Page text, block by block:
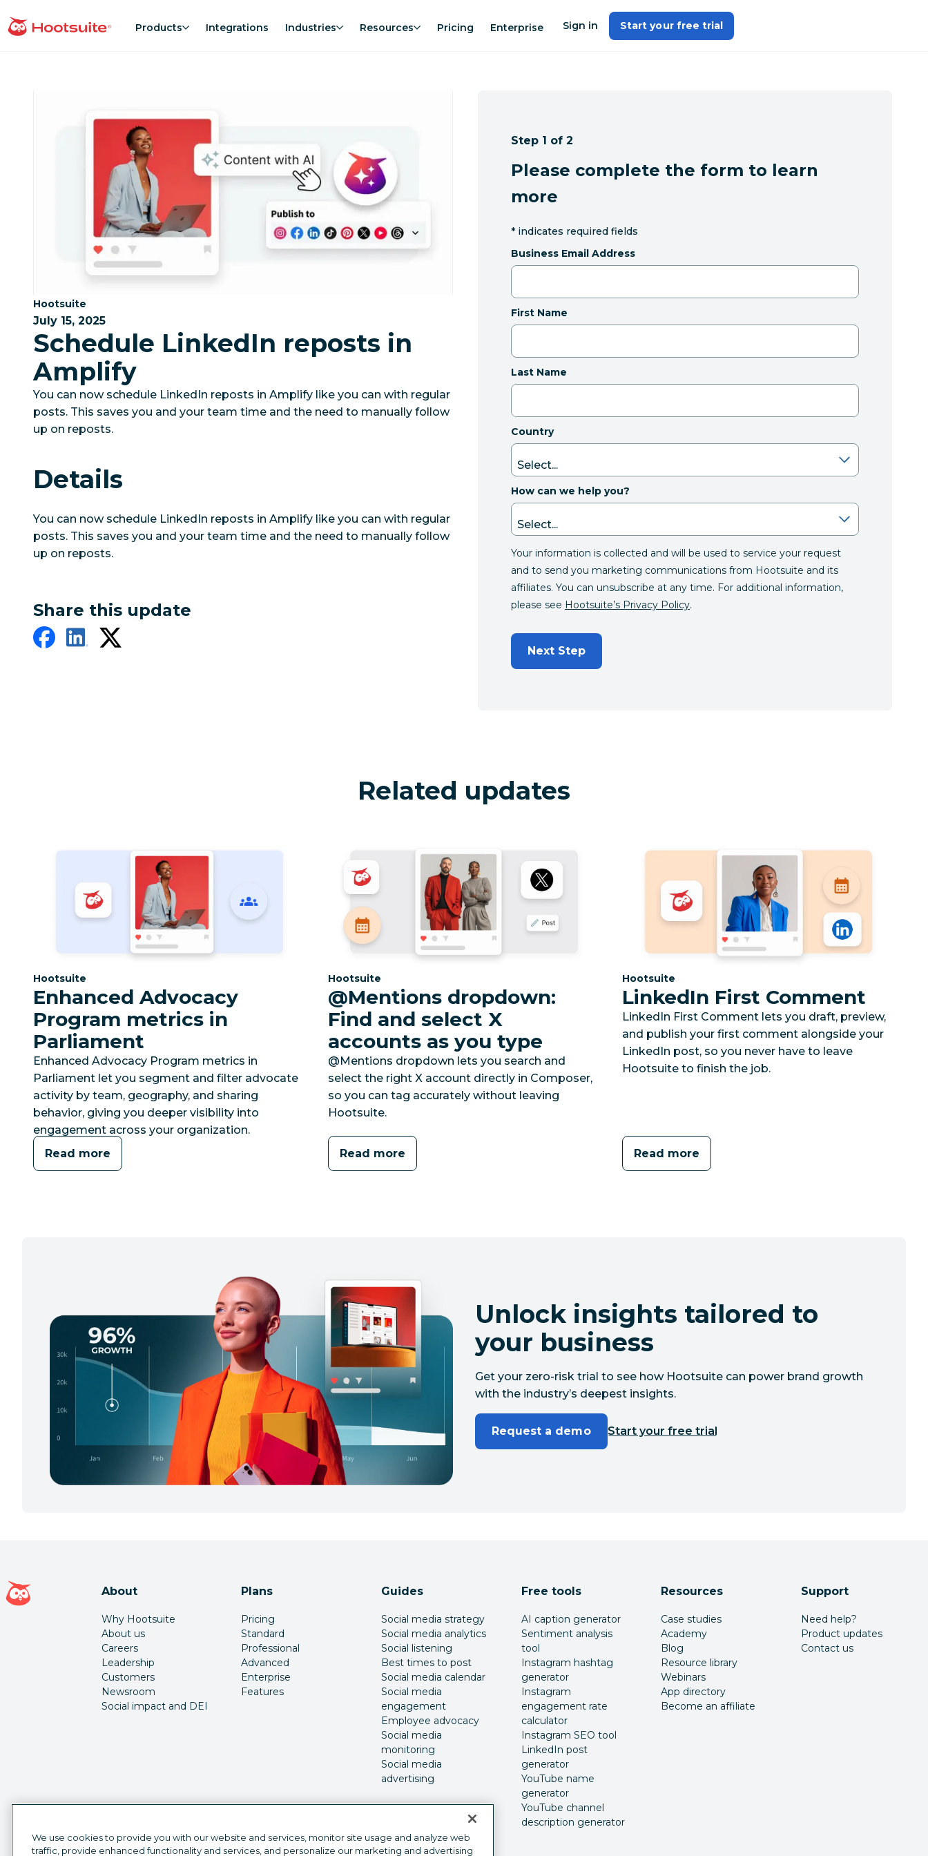
to
homepage Products Integrations Industries Resources Pricing Enterprise Sign in Start your free trial
Category:
Hootsuite
July 15, 2025
Schedule LinkedIn reposts in
Amplify
You can now schedule LinkedIn reposts in Amplify like you can with regular
posts. This saves you and your team time and the need to manually follow
up on reposts.
Details
You can now schedule LinkedIn reposts in Amplify like you can with regular
posts. This saves you and your team time and the need to manually follow
up on reposts.
Share this update
Step 1 of 2
Please complete the form to learn
more
* indicates required fields
Business Email Address
First Name
Last Name
Country
How can we help you?
Your information is collected and will be used to service your request
and to send you marketing communications from Hootsuite and its
affiliates. You can unsubscribe at any time. For additional information,
please see Hootsuite’s Privacy Policy.
Next Step
Related updates
Category:
Hootsuite
Enhanced Advocacy
Program metrics in
Parliament
Enhanced Advocacy Program metrics in
Parliament let you segment and filter advocate
activity by team, geography, and sharing
behavior, giving you deeper visibility into
engagement across your organization.
Read more
Category:
Hootsuite
@Mentions dropdown:
Find and select X
accounts as you type
@Mentions dropdown lets you search and
select the right X account directly in Composer,
so you can tag accurately without leaving
Hootsuite.
Read more
Category:
Hootsuite
LinkedIn First Comment
LinkedIn First Comment lets you draft, preview,
and publish your first comment alongside your
LinkedIn post, so you never have to leave
Hootsuite to finish the job.
Read more
Unlock insights tailored to
your business
Get your zero-risk trial to see how Hootsuite can power brand growth
with the industry’s deepest insights.
Request a demo Start your free trial
Hootsuite homepage
About
Why Hootsuite
About us
Careers
Leadership
Customers
Newsroom
Social impact and DEI
Plans
Pricing
Standard
Professional
Advanced
Enterprise
Features
Guides
Social media strategy
Social media analytics
Social listening
Best times to post
Social media calendar
Social media
engagement
Employee advocacy
Social media
monitoring
Social media
advertising
Free tools
AI caption generator
Sentiment analysis
tool
Instagram hashtag
generator
Instagram
engagement rate
calculator
Instagram SEO tool
LinkedIn post
generator
YouTube name
generator
YouTube channel
description generator
Resources
Case studies
Academy
Blog
Resource library
Webinars
App directory
Become an affiliate
Support
Need help?
Product updates
Contact us
We use cookies to provide you with our website and services, monitor site usage and analyze web
traffic, provide enhanced functionality and services, and personalize our marketing and advertising